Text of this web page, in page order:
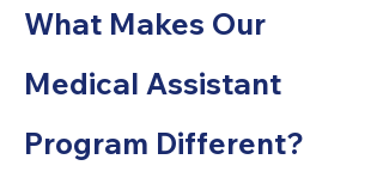
What Makes Our
Medical Assistant
Program Different?